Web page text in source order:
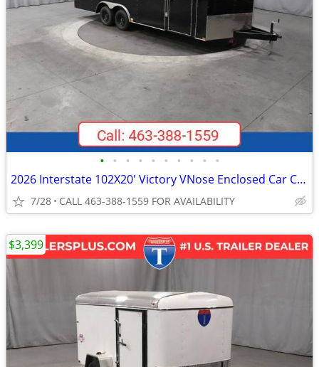
• • • • • • • • • •
2026 Interstate 102X20' Victory VNose Enclosed Car Carrier
7/28 CALL 463-388-1559 FOR AVAILABILITY
$3,399